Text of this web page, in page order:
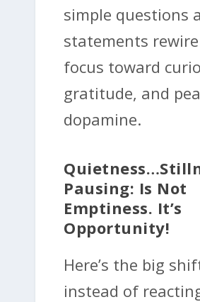
simple questions
statements
focus toward
gratitude, and
dopamine.
Pausing: Is Not
Emptiness. It’s
Opportunity!
Here’s the big
instead of